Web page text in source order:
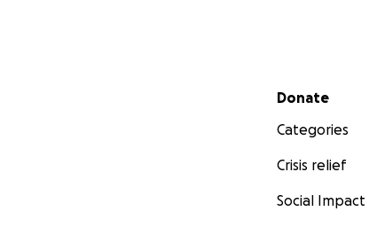
Secondary
Donate
Categories
Crisis relief
Social Impact